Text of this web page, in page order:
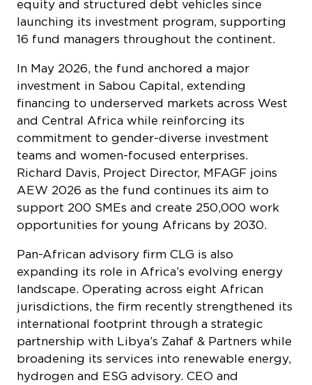
equity and structured debt vehicles since
launching its investment program, supporting
16 fund managers throughout the continent.
In May 2026, the fund anchored a major
investment in Sabou Capital, extending
financing to underserved markets across West
and Central Africa while reinforcing its
commitment to gender-diverse investment
teams and women-focused enterprises.
Richard Davis, Project Director, MFAGF joins
AEW 2026 as the fund continues its aim to
support 200 SMEs and create 250,000 work
opportunities for young Africans by 2030.
Pan-African advisory firm CLG is also
expanding its role in Africa’s evolving energy
landscape. Operating across eight African
jurisdictions, the firm recently strengthened its
international footprint through a strategic
partnership with Libya’s Zahaf & Partners while
broadening its services into renewable energy,
hydrogen and ESG advisory. CEO and